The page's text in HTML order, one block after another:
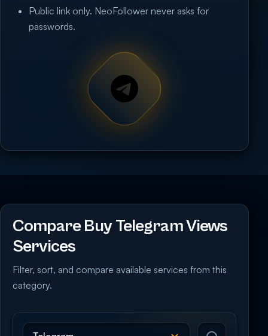
Public link only. NeoFollower never asks for
passwords.
Compare Buy Telegram Views
Services
Filter, sort, and compare available services from this
category.